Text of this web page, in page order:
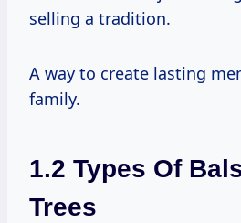
selling a tradition.
A way to create lasting
family.
1.2 Types Of
Trees